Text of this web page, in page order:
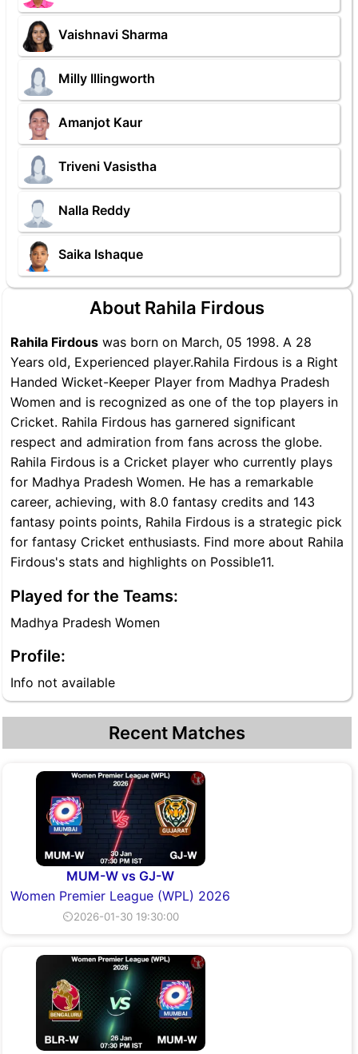
Vaishnavi Sharma
Milly Illingworth
Amanjot Kaur
Triveni Vasistha
Nalla Reddy
Saika Ishaque
About Rahila Firdous
Rahila Firdous was born on March, 05 1998. A 28
Years old, Experienced player.Rahila Firdous is a Right
Handed Wicket-Keeper Player from Madhya Pradesh
Women and is recognized as one of the top players in
Cricket. Rahila Firdous has garnered significant
respect and admiration from fans across the globe.
Rahila Firdous is a Cricket player who currently plays
for Madhya Pradesh Women. He has a remarkable
career, achieving, with 8.0 fantasy credits and 143
fantasy points points, Rahila Firdous is a strategic pick
for fantasy Cricket enthusiasts. Find more about Rahila
Firdous's stats and highlights on Possible11.
Played for the Teams:
Madhya Pradesh Women
Profile:
Info not available
Recent Matches
MUM-W vs GJ-W
Women Premier League (WPL) 2026
⏲2026-01-30 19:30:00